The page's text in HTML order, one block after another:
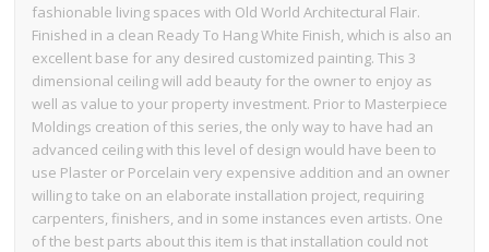
fashionable living spaces with Old World Architectural Flair.
Finished in a clean Ready To Hang White Finish, which is also an
excellent base for any desired customized painting. This 3
dimensional ceiling will add beauty for the owner to enjoy as
well as value to your property investment. Prior to Masterpiece
Moldings creation of this series, the only way to have had an
advanced ceiling with this level of design would have been to
use Plaster or Porcelain very expensive addition and an owner
willing to take on an elaborate installation project, requiring
carpenters, finishers, and in some instances even artists. One
of the best parts about this item is that installation could not